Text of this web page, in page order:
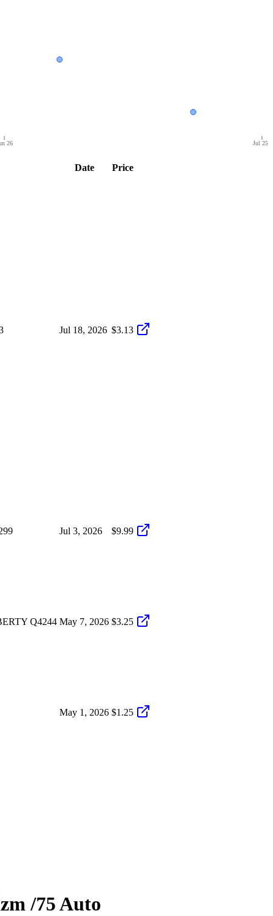
26 Jul 25
Date Price
Jul 18, 2026 $3.13
Jul 3, 2026 $9.99
Q4244 May 7, 2026 $3.25
May 1, 2026 $1.25
/75Auto